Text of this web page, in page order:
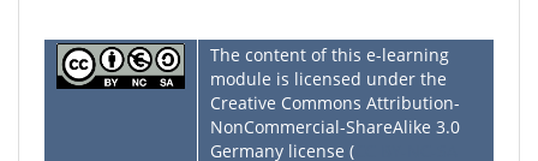
The content of this e-learning
module is licensed under the
Creative Commons Attribution-
NonCommercial-ShareAlike 3.0
Germany license (